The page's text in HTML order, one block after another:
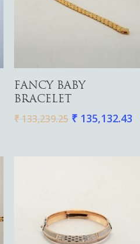
Add To Cart
FANCY BABY
BRACELET
₹133,239.25 ₹135,132.43